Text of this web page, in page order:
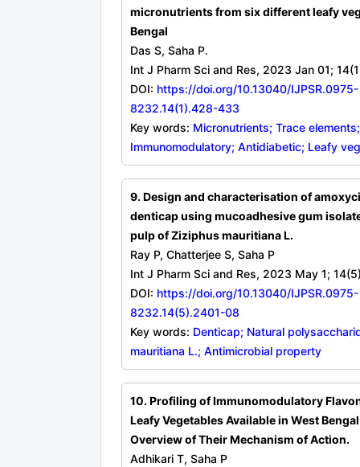
micronutrients from six different leafy
Bengal
Das S, Saha P.
Int J Pharm Sci and Res, 2023 Jan 01;
DOI: https://doi.org/10.13040/IJPSR.0975-
8232.14(1).428-433
Key words: Micronutrients; Trace elements;
Immunomodulatory; Antidiabetic; Leafy
9. Design and characterisation of
denticap using mucoadhesive gum
pulp of Ziziphus mauritiana L.
Ray P, Chatterjee S, Saha P
Int J Pharm Sci and Res, 2023 May 1;
DOI: https://doi.org/10.13040/IJPSR.0975-
8232.14(5).2401-08
Key words: Denticap; Natural
mauritiana L.; Antimicrobial property
10. Profiling of Immunomodulatory
Leafy Vegetables Available in West
Overview of Their Mechanism of Action.
Adhikari T, Saha P